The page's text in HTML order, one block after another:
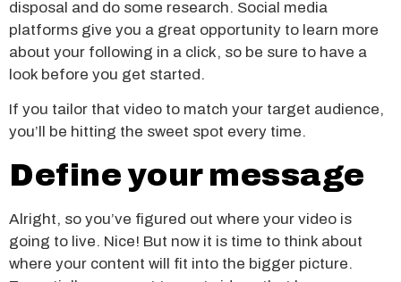
disposal and do some research. Social media
platforms give you a great opportunity to learn more
about your following in a click, so be sure to have a
look before you get started.
If you tailor that video to match your target audience,
you’ll be hitting the sweet spot every time.
Define your message
Alright, so you’ve figured out where your video is
going to live. Nice! But now it is time to think about
where your content will fit into the bigger picture.